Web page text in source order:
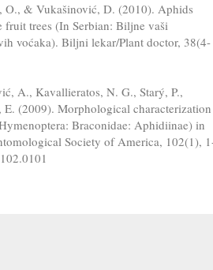
O., & Vukašinović, D. (2010). Aphids
trees (In Serbian: Biljne vaši
voćaka). Biljni lekar/Plant doctor, 38(4-
A., Kavallieratos, N. G., Starý, P.,
(2009). Morphological characterization
Braconidae: Aphidiinae) in
Society of America, 102(1),